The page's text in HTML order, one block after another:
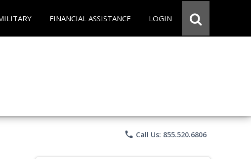
FINANCIAL ASSISTANCE LOGIN
phone Call Us: 855.520.6806